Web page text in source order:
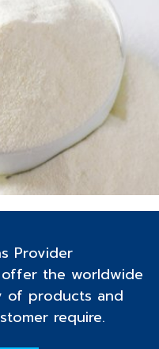
Provider
offer the worldwide
of products and
require.